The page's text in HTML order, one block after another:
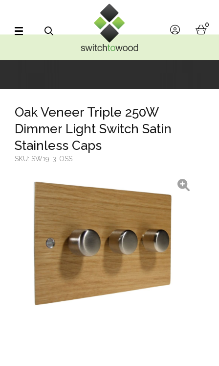
account
0
Oak Veneer Triple 250W
Dimmer Light Switch Satin
Stainless Caps
SKU: SW19-3-OSS